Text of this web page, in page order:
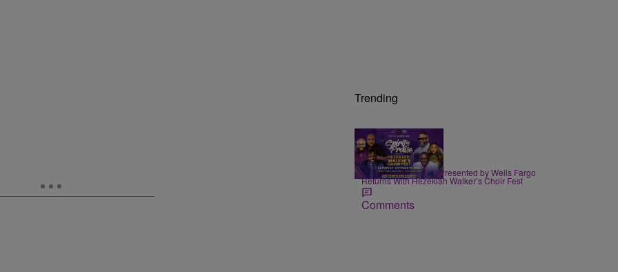
Trending
EVENTS | praisedc Staff
Spirit of Praise 2026 Presented by Wells Fargo
Returns With Hezekiah Walker’s Choir Fest
Comments